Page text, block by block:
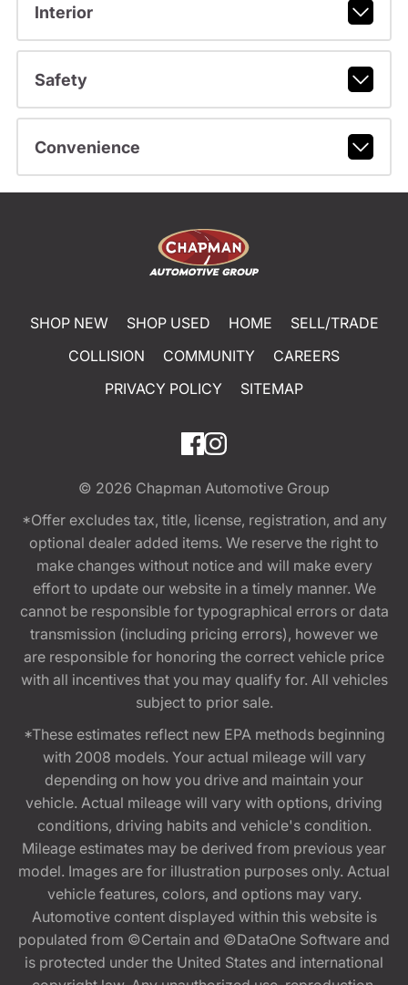
Interior
Safety
Convenience
SHOP NEW SHOP USED HOME
SELL/TRADE
COLLISION
COMMUNITY
CAREERS
PRIVACY POLICY
SITEMAP
© 2026 Chapman Automotive Group
*Offer excludes tax, title, license, registration, and any
optional dealer added items. We reserve the right to
make changes without notice and will make every
effort to update our website in a timely manner. We
cannot be responsible for typographical errors or data
transmission (including pricing errors), however we
are responsible for honoring the correct vehicle price
with all incentives that you may qualify for. All vehicles
subject to prior sale.
*These estimates reflect new EPA methods beginning
with 2008 models. Your actual mileage will vary
depending on how you drive and maintain your
vehicle. Actual mileage will vary with options, driving
conditions, driving habits and vehicle's condition.
Mileage estimates may be derived from previous year
model. Images are for illustration purposes only. Actual
vehicle features, colors, and options may vary.
Automotive content displayed within this website is
populated from ©Certain and ©DataOne Software and
is protected under the United States and international